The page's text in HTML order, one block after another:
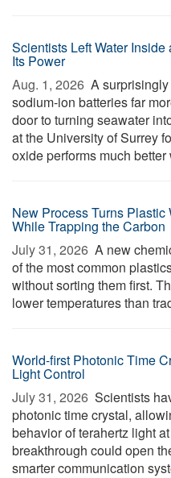
Scientists Left Water
Its Power
Aug. 1, 2026  A
sodium-ion batteries far
door to turning seawater
at the University of Surrey
oxide performs much better
New Process Turns Plastic
While Trapping the Carbon
July 31, 2026  A new
of the most common
without sorting them first.
lower temperatures than
World-first Photonic Time
Light Control
July 31, 2026  Scientists
photonic time crystal,
behavior of terahertz light
breakthrough could open
smarter communication